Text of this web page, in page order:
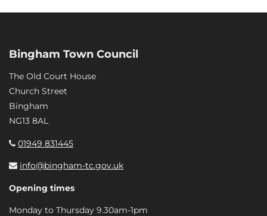
Bingham Town Council
The Old Court House
Church Street
Bingham
NG13 8AL
01949 831445
info@bingham-tc.gov.uk
Opening times
Monday to Thursday 9.30am-1pm